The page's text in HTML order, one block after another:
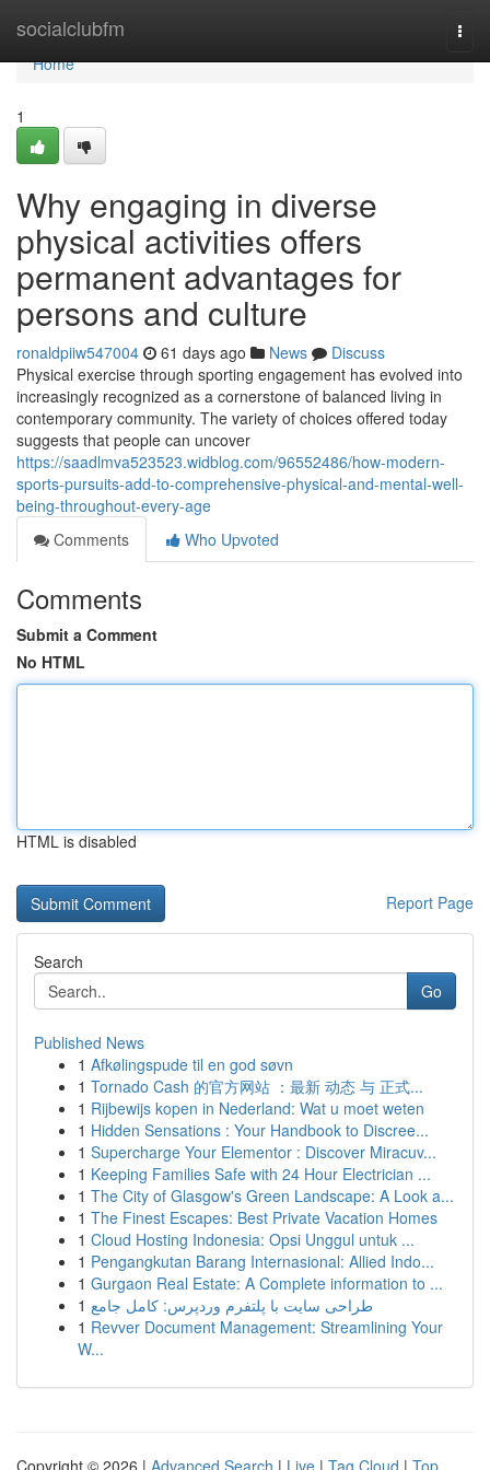
socialclubfm
Home
Home
1
Why engaging in diverse
physical activities offers
permanent advantages for
persons and culture
ronaldpiiw547004 61 days ago News
Discuss
Physical exercise through sporting engagement has evolved into
increasingly recognized as a cornerstone of balanced living in
contemporary community. The variety of choices offered today
suggests that people can uncover
https://saadlmva523523.widblog.com/96552486/how-modern-
sports-pursuits-add-to-comprehensive-physical-and-mental-well-
being-throughout-every-age
Comments
Who Upvoted
Comments
Submit a Comment
No HTML
HTML is disabled
Report Page
Search
Go
Published News
1 Afkølingspude til en god søvn
1 Tornado Cash 的官方网站 ：最新 动态 与 正式...
1 Rijbewijs kopen in Nederland: Wat u moet weten
1 Hidden Sensations : Your Handbook to Discree...
1 Supercharge Your Elementor : Discover Miracuv...
1 Keeping Families Safe with 24 Hour Electrician ...
1 The City of Glasgow's Green Landscape: A Look a...
1 The Finest Escapes: Best Private Vacation Homes
1 Cloud Hosting Indonesia: Opsi Unggul untuk ...
1 Pengangkutan Barang Internasional: Allied Indo...
1 Gurgaon Real Estate: A Complete information to ...
1 طراحی سایت با پلتفرم وردپرس: کامل جامع
1 Revver Document Management: Streamlining Your
W...
Copyright © 2026 | Advanced Search | Live | Tag Cloud | Top